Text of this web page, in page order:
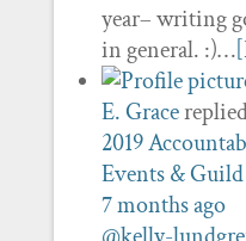
year– writing
in general. :)…
E. Grace
2019
Events &
7 months ago